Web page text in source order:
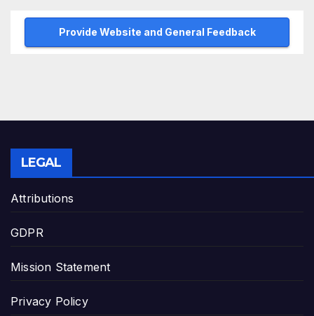
Provide Website and General Feedback
LEGAL
Attributions
GDPR
Mission Statement
Privacy Policy